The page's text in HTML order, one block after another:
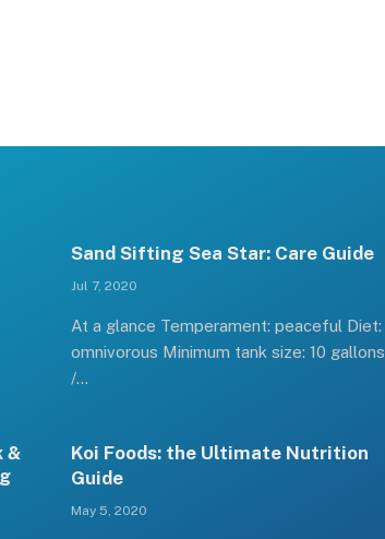
&
Sand Sifting Sea Star: Care Guide
Jul 7, 2020
At a glance Temperament: peaceful Diet:
omnivorous Minimum tank size: 10 gallons
/…
Koi Foods: the Ultimate Nutrition
Guide
May 5, 2020